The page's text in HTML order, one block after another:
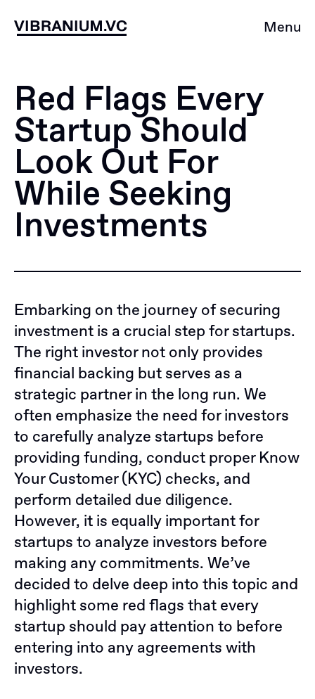
Menu
Red Flags Every
Startup Should
Look Out For
While Seeking
Investments
Embarking on the journey of securing
investment is a crucial step for startups.
The right investor not only provides
financial backing but serves as a
strategic partner in the long run. We
often emphasize the need for investors
to carefully analyze startups before
providing funding, conduct proper Know
Your Customer (KYC) checks, and
perform detailed due diligence.
However, it is equally important for
startups to analyze investors before
making any commitments. We’ve
decided to delve deep into this topic and
highlight some red flags that every
startup should pay attention to before
entering into any agreements with
investors.